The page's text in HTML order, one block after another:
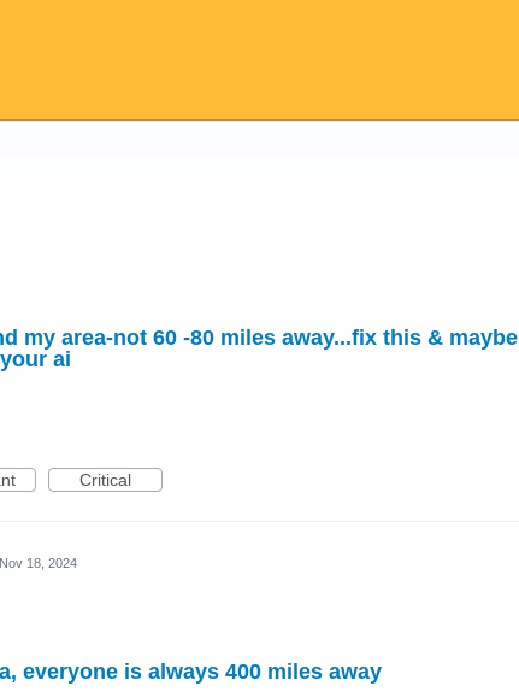
my area-not 60 -80 miles away...fix this & maybe
ai
Critical
Nov 18, 2024
everyone is always 400 miles away